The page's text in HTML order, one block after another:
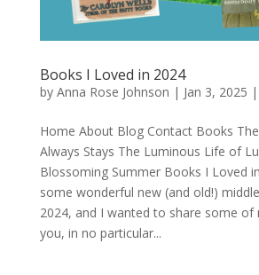
Books I Loved in 2024
by Anna Rose Johnson | Jan 3, 2025 |
Home About Blog Contact Books
Always Stays The Luminous Life of
Blossoming Summer Books I Loved
some wonderful new (and old!)
2024, and I wanted to share some
you, in no particular...